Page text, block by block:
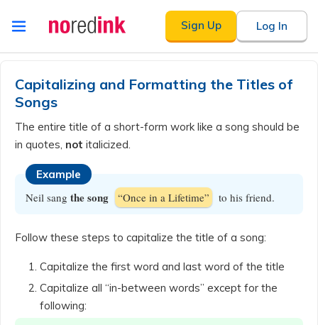
Skip to
content
Sign Up Log In
history
Capitalizing and Formatting the Titles of
Songs
The entire title of a short-form work like a song should be
in quotes, not italicized.
Example
Neil sang the song “Once in a Lifetime” to his friend.
Follow these steps to capitalize the title of a song:
Capitalize the first word and last word of the title
Capitalize all “in-between words” except for the
following: